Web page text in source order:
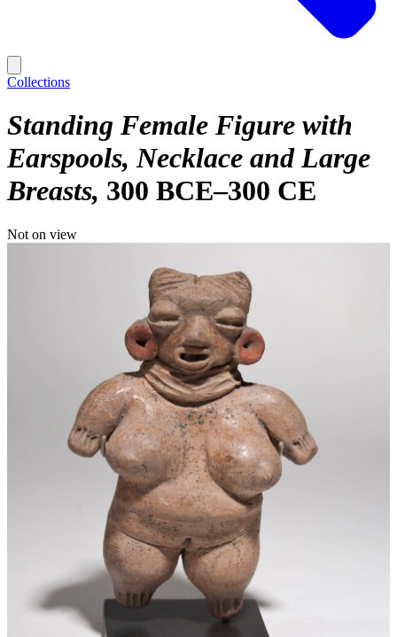
Collections
Standing Female Figure with
Earspools, Necklace and Large
Breasts 300 BCE–300 CE
Not on view